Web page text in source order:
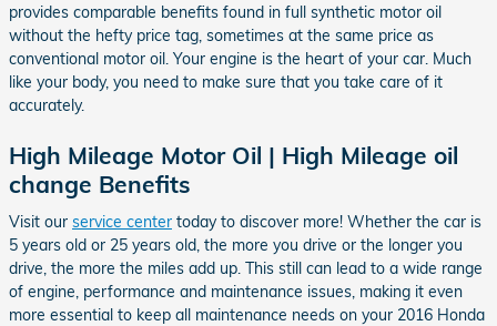
provides comparable benefits found in full synthetic motor oil
without the hefty price tag, sometimes at the same price as
conventional motor oil. Your engine is the heart of your car. Much
like your body, you need to make sure that you take care of it
accurately.
High Mileage Motor Oil | High Mileage oil
change Benefits
Visit our service center today to discover more! Whether the car is
5 years old or 25 years old, the more you drive or the longer you
drive, the more the miles add up. This still can lead to a wide range
of engine, performance and maintenance issues, making it even
more essential to keep all maintenance needs on your 2016 Honda